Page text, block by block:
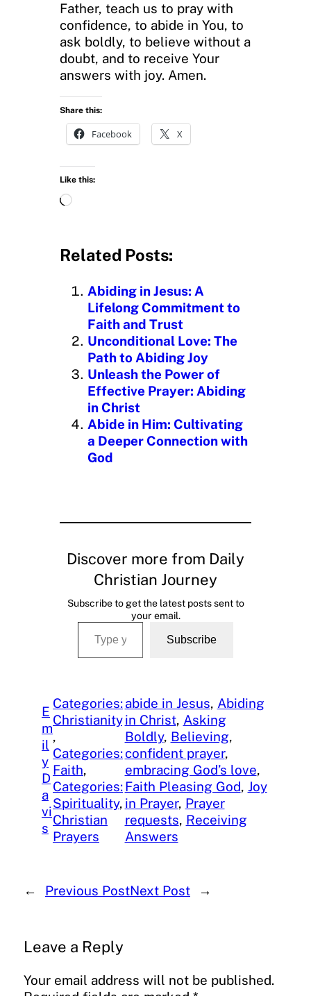
Father, teach us to pray with
confidence, to abide in You, to
ask boldly, to believe without a
doubt, and to receive Your
answers with joy. Amen.
Share this:
Facebook X
Like this:
L
d
n
g
Related Posts:
Abiding in Jesus: A
Lifelong Commitment to
Faith and Trust
Unconditional Love: The
Path to Abiding Joy
Unleash the Power of
Effective Prayer: Abiding
in Christ
Abide in Him: Cultivating
a Deeper Connection with
God
Discover more from Daily
Christian Journey
Subscribe to get the latest posts sent to
your email.
Type your email…
Subscribe
E
m
il
y
D
a
vi
s
Categories:
Christianity
Categories:
Faith
Categories:
Spirituality ,
Christian
Prayers
abide in Jesus, Abiding
in Christ, Asking
Boldly, Believing
confident prayer
embracing God’s love
Faith Pleasing God, Joy
in Prayer, Prayer
requests, Receiving
Answers
← Previous PostNext Post →
Leave a Reply
Your email address will not be published.